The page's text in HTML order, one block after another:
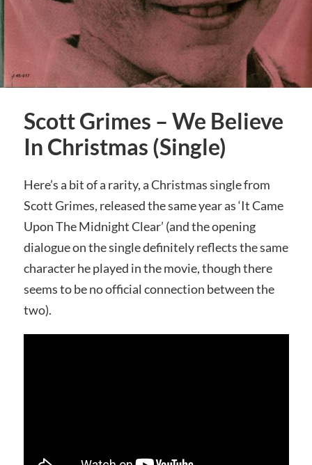
Scott Grimes – We Believe
In Christmas (Single)
Here’s a bit of a rarity, a Christmas single from
Scott Grimes, released the same year as ‘It Came
Upon The Midnight Clear’ (and the opening
dialogue on the single definitely reflects the same
character he played in the movie, though there
seems to be no official connection between the
two).